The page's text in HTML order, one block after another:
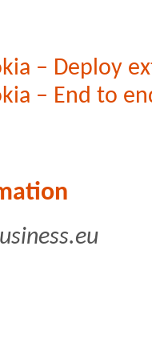
– Deploy
– End to